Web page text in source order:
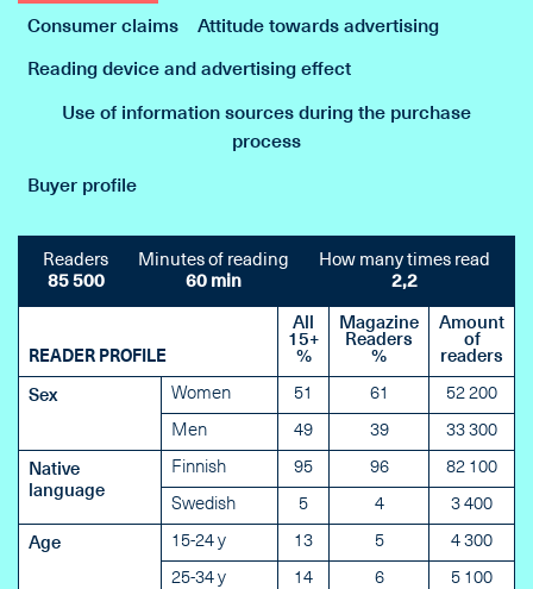
Consumer claims Attitude towards advertising
Reading device and advertising effect
Use of information sources during the purchase
process
Buyer profile
Readers
85 500
Minutes of reading
60 min
How many times read
2,2
READER PROFILE
All
15+
%
Magazine
Readers
%
Amount
of
readers
Sex Women 51 61 52 200
Men 49 39 33 300
Native
language
Finnish 95 96 82 100
Swedish 5 4 3 400
Age 15-24 y 13 5 4 300
25-34 y 14 6 5 100